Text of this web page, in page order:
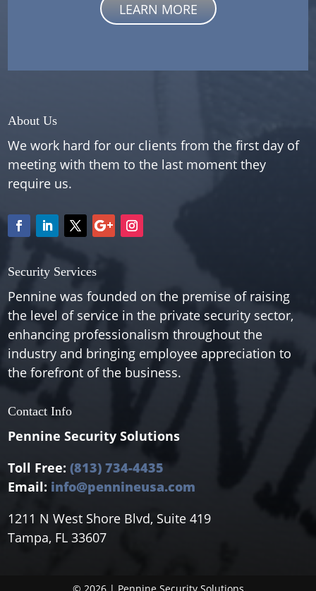
LEARN MORE
About Us
We work hard for our clients from the first day of
meeting with them to the last moment they
require us.
Security Services
Pennine was founded on the premise of raising
the level of service in the private security sector,
enhancing professionalism throughout the
industry and bringing employee appreciation to
the forefront of the business.
Contact Info
Pennine Security Solutions
Toll Free: (813) 734-4435
Email: info@pennineusa.com
1211 N West Shore Blvd, Suite 419
Tampa, FL 33607